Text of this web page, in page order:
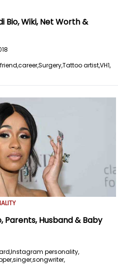
Bio, Wiki, Net Worth &
career,Surgery,Tattoo artist,VH1,
Parents, Husband & Baby
Instagram personality,
singer,songwriter,